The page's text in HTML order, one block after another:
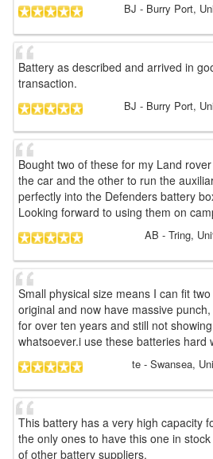
BJ - Burry Port,
Battery as described and arrived in
transaction.
BJ - Burry Port,
Bought two of these for my Land
the car and the other to run the
perfectly into the Defenders battery
Looking forward to using them on
AB - Tring,
Small physical size means I can fit
original and now have massive
for over ten years and still not
whatsoever.i use these batteries hard
te - Swansea,
This battery has a very high capacity
the only ones to have this one in
of other battery suppliers.